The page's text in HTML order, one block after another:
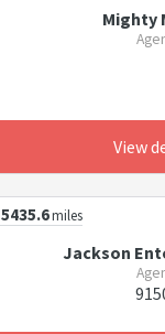
Mighty
View
5435.6miles
Jackson